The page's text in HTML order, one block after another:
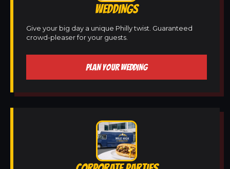
WEDDINGS
Give your big day a unique Philly twist. Guaranteed
crowd-pleaser for your guests.
PLAN YOUR WEDDING